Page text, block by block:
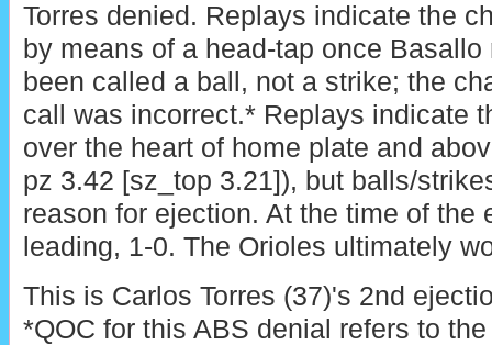
Torres denied. Replays indicate the
by means of a head-tap once
been called a ball, not a strike; the
call was incorrect.* Replays indicate
over the heart of home plate and
pz 3.42 [sz_top 3.21]), but balls/
reason for ejection. At the time of the
leading, 1-0. The Orioles ultimately
This is Carlos Torres (37)'s 2nd
*QOC for this ABS denial refers to